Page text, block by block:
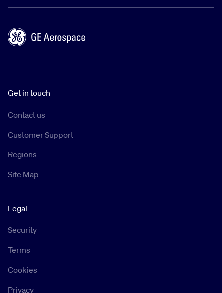
Get in touch
Contact us
Customer Support
Regions
Site Map
Legal
Security
Terms
Cookies
Privacy